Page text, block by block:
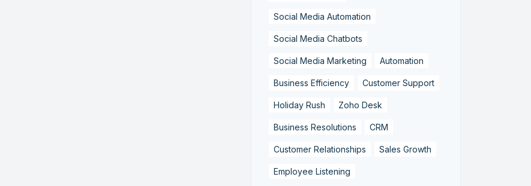
Social Media Automation
Social Media Chatbots
Social Media Marketing Automation
Business Efficiency Customer Support
Holiday Rush Zoho Desk
Business Resolutions CRM
Customer Relationships Sales Growth
Employee Listening